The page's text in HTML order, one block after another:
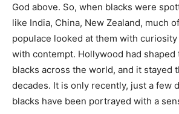
God above. So, when blacks were
like India, China, New Zealand, much
populace looked at them with
with contempt. Hollywood had
blacks across the world, and it stayed
decades. It is only re­cently, just a few
blacks have been portrayed with a